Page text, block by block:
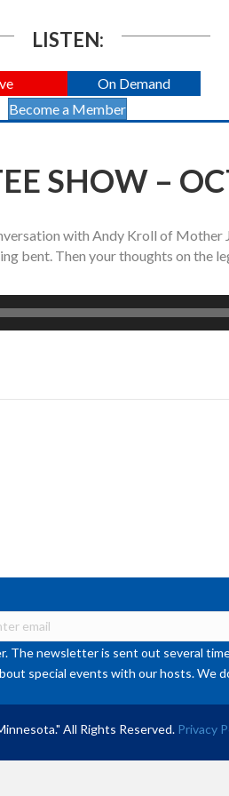
LISTEN:
On Demand
Become a Member
SHOW –
with Andy Kroll of Mother
bent. Then your thoughts on the
The newsletter is sent out several
special events with our hosts. We
All Rights Reserved. Privacy